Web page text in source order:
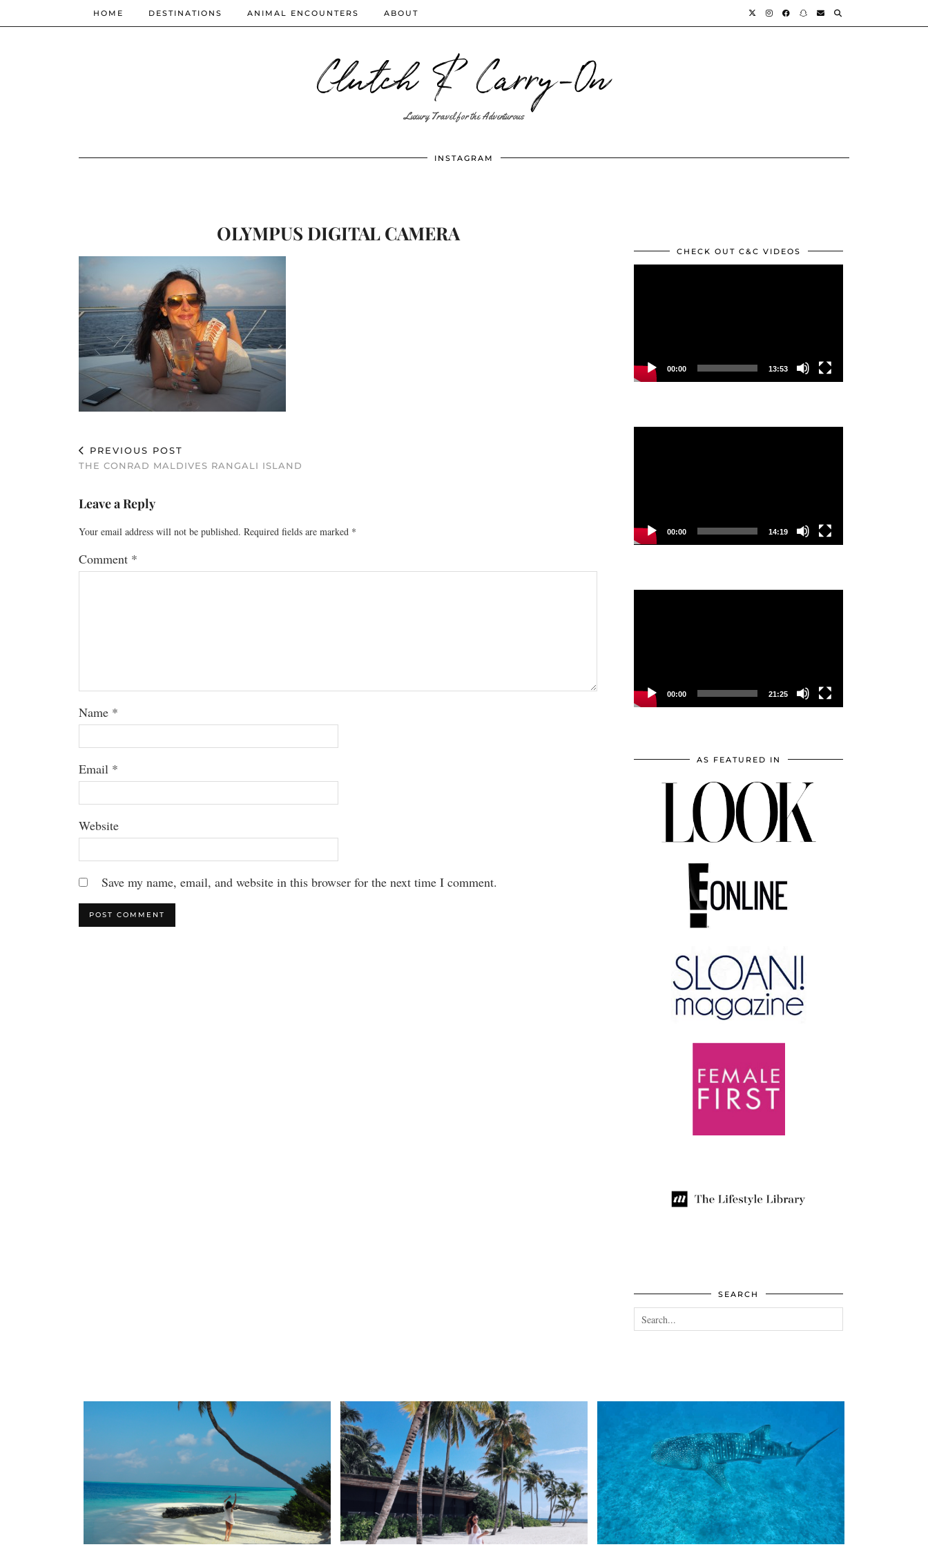
Clutch & Carry-On
Luxury Travel for the Adventurous
HOME DESTINATIONS ANIMAL ENCOUNTERS ABOUT
INSTAGRAM
OLYMPUS DIGITAL CAMERA
PREVIOUS POST
THE CONRAD MALDIVES RANGALI ISLAND
Leave a Reply
Your email address will not be published. Required fields are marked *
Comment *
Name *
Email *
Website
Save my name, email, and website in this browser for the next time I comment.
CHECK OUT C&C VIDEOS
00:00 13:53
00:00 14:19
00:00 21:25
AS FEATURED IN
SEARCH